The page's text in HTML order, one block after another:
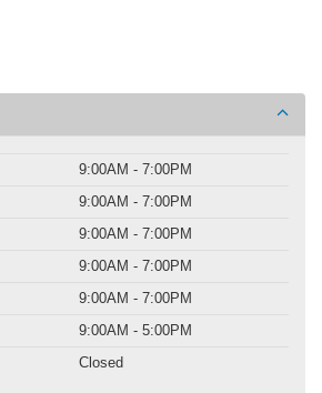
9:00AM - 7:00PM
9:00AM - 7:00PM
9:00AM - 7:00PM
9:00AM - 7:00PM
9:00AM - 7:00PM
9:00AM - 5:00PM
Closed